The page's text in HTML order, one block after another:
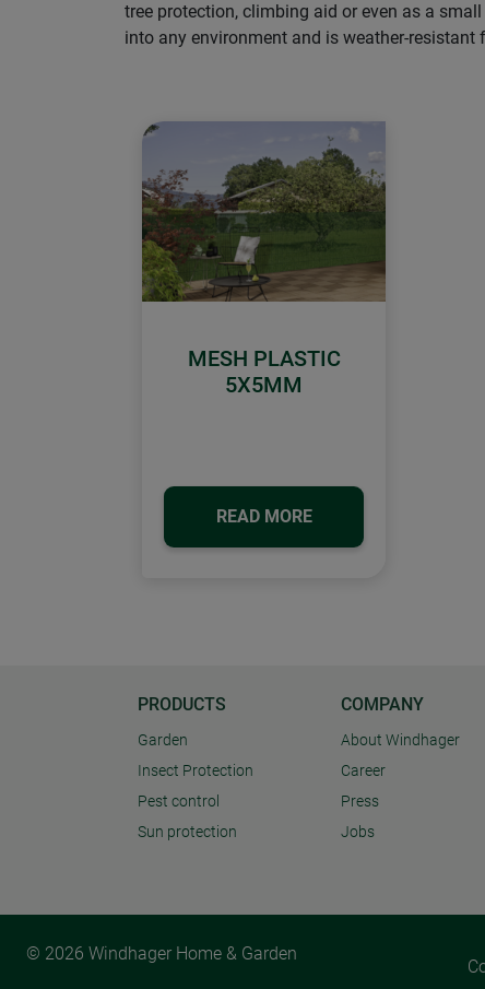
tree protection, climbing aid or even as a
into any environment and is weather-resistant
MESH PLASTIC
5X5MM
READ MORE
PRODUCTS
Garden
Insect Protection
Pest control
Sun protection
COMPANY
About Windhager
Career
Press
Jobs
© 2026 Windhager Home & Garden